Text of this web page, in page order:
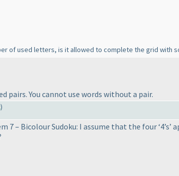
of used letters, is it allowed to complete the grid with
pairs. You cannot use words without a pair.
)
7 – Bicolour Sudoku: I assume that the four